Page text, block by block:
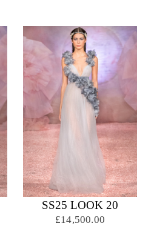
SS25 LOOK 20
£14,500.00